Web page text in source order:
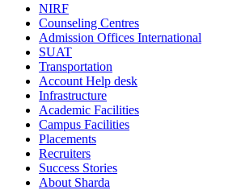
NIRF
Counseling Centres
Admission Offices International
SUAT
Transportation
Account Help desk
Infrastructure
Academic Facilities
Campus Facilities
Placements
Recruiters
Success Stories
About Sharda